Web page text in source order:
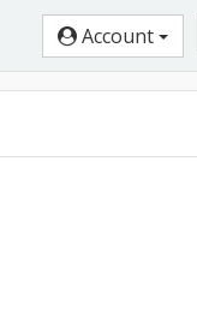
Account